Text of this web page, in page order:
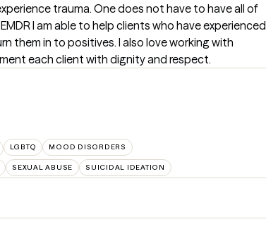
trauma. One does not have to have all of
I am able to help clients who have experienced
them in to positives. I also love working with
each client with dignity and respect.
LGBTQ MOOD DISORDERS
SEXUAL ABUSE SUICIDAL IDEATION